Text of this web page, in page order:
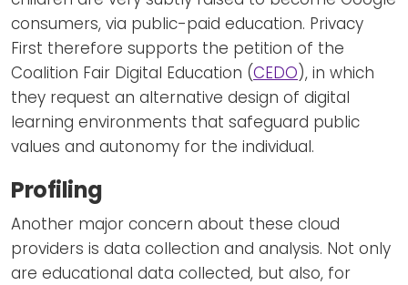
consumers, via public-paid education. Privacy
First therefore supports the petition of the
Coalition Fair Digital Education (CEDO), in which
they request an alternative design of digital
learning environments that safeguard public
values and autonomy for the individual.
Profiling
Another major concern about these cloud
providers is data collection and analysis. Not only
are educational data collected, but also, for